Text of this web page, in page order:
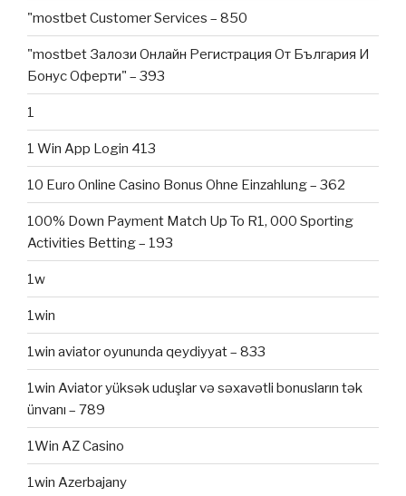
"mostbet Customer Services – 850
"mostbet Залози Онлайн Регистрация От България И
Бонус Оферти" – 393
1
1 Win App Login 413
10 Euro Online Casino Bonus Ohne Einzahlung – 362
100% Down Payment Match Up To R1, 000 Sporting
Activities Betting – 193
1w
1win
1win aviator oyununda qeydiyyat – 833
1win Aviator yüksək uduşlar və səxavətli bonusların tək
ünvanı – 789
1Win AZ Casino
1win Azerbajany